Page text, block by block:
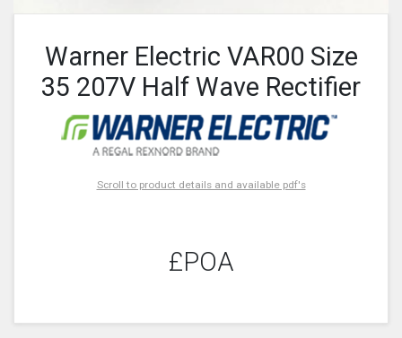
Warner Electric VAR00 Size
35 207V Half Wave Rectifier
Scroll to product details and available pdf's
£POA